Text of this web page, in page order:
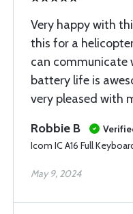
Very happy with
this for a
can communicate
battery life is
very pleased with
Robbie B
Icom IC A16 Full
May 9, 2024